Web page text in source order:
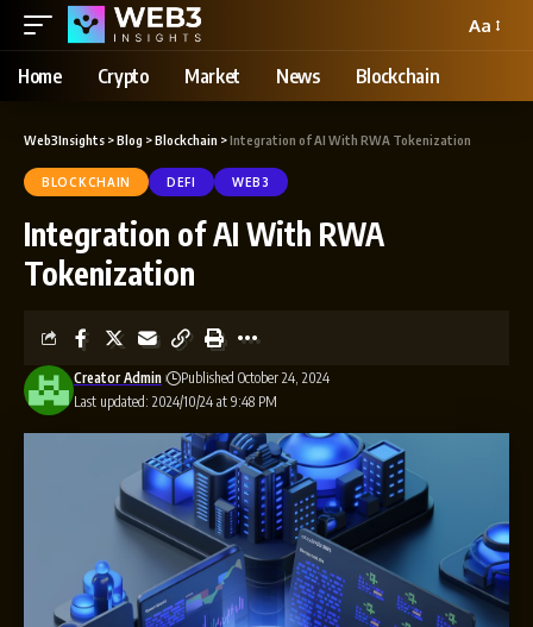
Aa
Home Crypto Market News Blockchain
Web3Insights >Blog >Blockchain >Integration of AI With RWA Tokenization
BLOCKCHAIN DEFI WEB3
Integration of AI With RWA
Tokenization
Last updated: 2024/10/24 at 9:48 PM
Creator Admin Published October 24, 2024